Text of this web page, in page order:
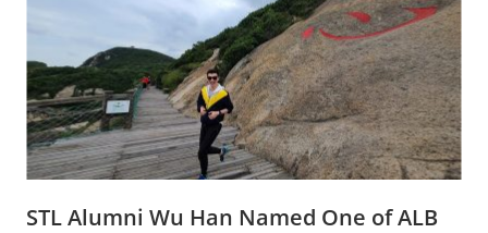
STL Alumni Wu Han Named One of ALB